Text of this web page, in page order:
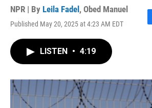
NPR | By Leila Fadel , Obed Manuel
Published May 20, 2025 at 4:23 AM EDT
F
o
k
LISTEN • 4:19